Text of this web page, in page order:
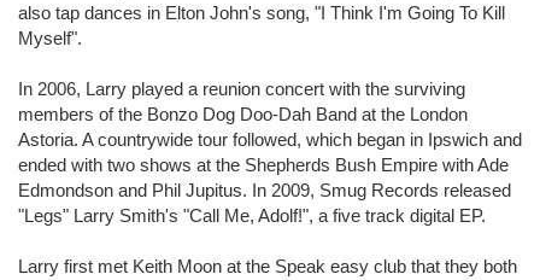
also tap dances in Elton John's song, "I Think I'm Going To Kill
Myself".
In 2006, Larry played a reunion concert with the surviving
members of the Bonzo Dog Doo-Dah Band at the London
Astoria. A countrywide tour followed, which began in Ipswich and
ended with two shows at the Shepherds Bush Empire with Ade
Edmondson and Phil Jupitus. In 2009, Smug Records released
"Legs" Larry Smith's "Call Me, Adolf!", a five track digital EP.
Larry first met Keith Moon at the Speak easy club that they both